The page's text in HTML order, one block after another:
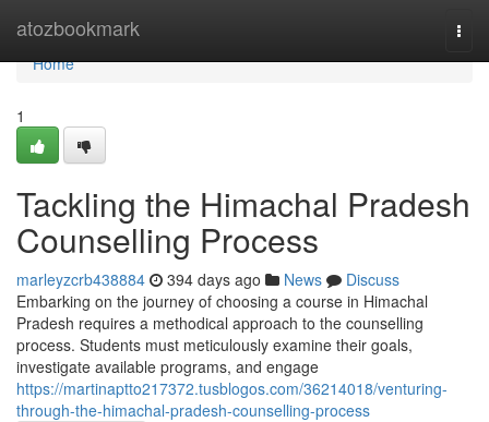
atozbookmark
Home
Home
1
Tackling the Himachal Pradesh
Counselling Process
marleyzcrb438884 394 days ago News
Discuss
Embarking on the journey of choosing a course in Himachal
Pradesh requires a methodical approach to the counselling
process. Students must meticulously examine their goals,
investigate available programs, and engage
https://martinaptto217372.tusblogos.com/36214018/venturing-
through-the-himachal-pradesh-counselling-process